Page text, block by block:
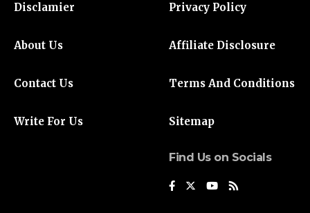
Disclamier
About Us
Contact Us
Write For Us
Privacy Policy
Affiliate Disclosure
Terms And Conditions
Sitemap
Find Us on Socials